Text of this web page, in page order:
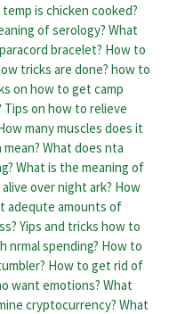
is chicken cooked?
of serology? What
bracelet? How to
tricks are done? how to
on how to get camp
Tips on how to relieve
many muscles does it
What does nta
What is the meaning of
over night ark? How
adequte amounts of
Yips and tricks how to
nrmal spending? How to
How to get rid of
want emotions? What
cryptocurrency? What